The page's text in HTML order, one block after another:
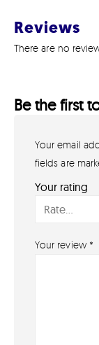
Reviews
There are no
Be the first
Your email
fields are
Your rating
Your review *
GET IN TOUCH
07791 86 36
EMAIL US